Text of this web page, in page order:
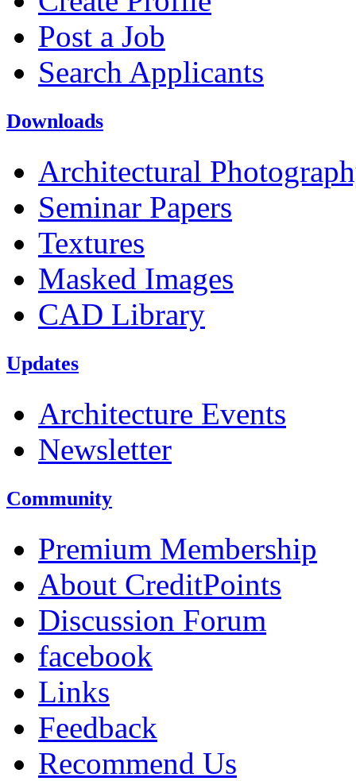
Post a Job
Search Applicants
Downloads
Architectural
Seminar Papers
Textures
Masked Images
CAD Library
Updates
Architecture Events
Newsletter
Community
Premium Membership
About CreditPoints
Discussion Forum
facebook
Links
Feedback
Recommend Us